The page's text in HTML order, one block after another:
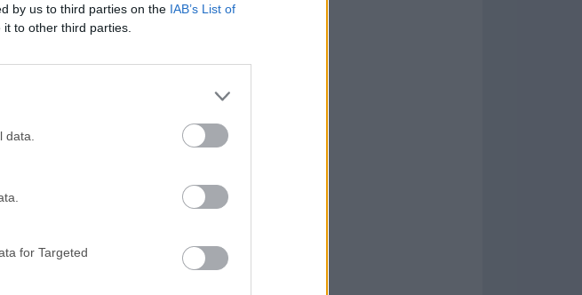
by us to third parties on the IAB’s List of
to other third parties.
for Targeted